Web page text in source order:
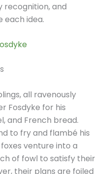
recognition, and
each idea.
all ravenously
Fosdyke for his
and French bread.
to fry and flambé his
venture into a
of fowl to satisfy their
their plans are foiled